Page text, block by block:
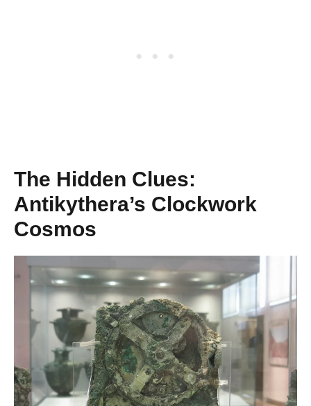
The Hidden Clues:
Antikythera’s Clockwork
Cosmos